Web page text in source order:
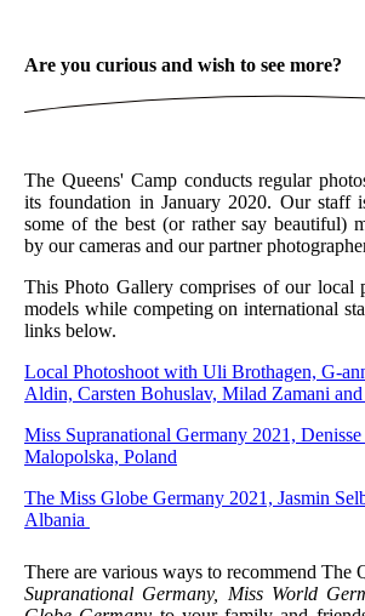
Are you curious and wish to see more?
The Queens' Camp conducts regular
its foundation in January 2020. Our staff
some of the best (or rather say beautiful)
by our cameras and our partner
This Photo Gallery comprises of our local
models while competing on international
links below.
Local Photoshoot with Uli Brothagen, G-
Aldin, Carsten Bohuslav, Milad Zamani
Miss Supranational Germany 2021,
Malopolska, Poland
The Miss Globe Germany 2021, Jasmin
Albania
There are various ways to recommend The
Supranational Germany, Miss World